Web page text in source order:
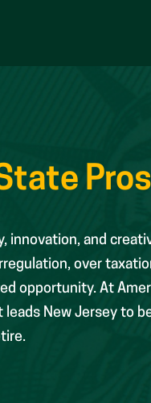
innovation, and
over
opportunity. At
New Jersey to